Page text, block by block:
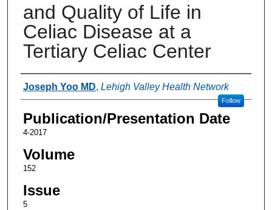
and Quality of Life in
Celiac Disease at a
Tertiary Celiac Center
Authors
Joseph Yoo MD, Lehigh Valley Health Network
Follow
Publication/Presentation Date
4-2017
Volume
152
Issue
5